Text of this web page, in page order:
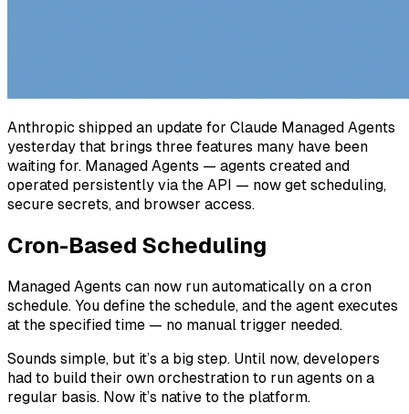
Anthropic shipped an update for Claude Managed Agents
yesterday that brings three features many have been
waiting for. Managed Agents — agents created and
operated persistently via the API — now get scheduling,
secure secrets, and browser access.
Cron-Based Scheduling
Managed Agents can now run automatically on a cron
schedule. You define the schedule, and the agent executes
at the specified time — no manual trigger needed.
Sounds simple, but it’s a big step. Until now, developers
had to build their own orchestration to run agents on a
regular basis. Now it’s native to the platform.